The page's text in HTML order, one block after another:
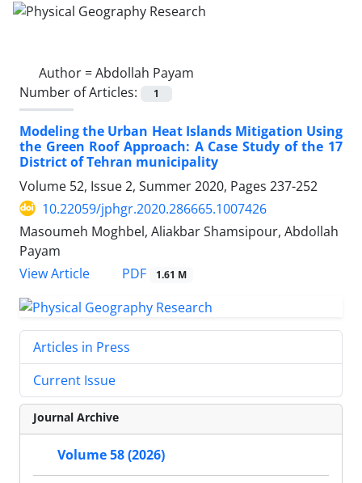
Author =Abdollah Payam
Number of Articles:
1
Modeling the Urban Heat Islands Mitigation Using
the Green Roof Approach: A Case Study of the 17
District of Tehran municipality
Volume 52, Issue 2, Summer 2020, Pages 237-252
10.22059/jphgr.2020.286665.1007426
Masoumeh Moghbel, Aliakbar Shamsipour, Abdollah
Payam
View Article
PDF 1.61 M
Articles in Press
Current Issue
Journal Archive
Volume 58 (2026)